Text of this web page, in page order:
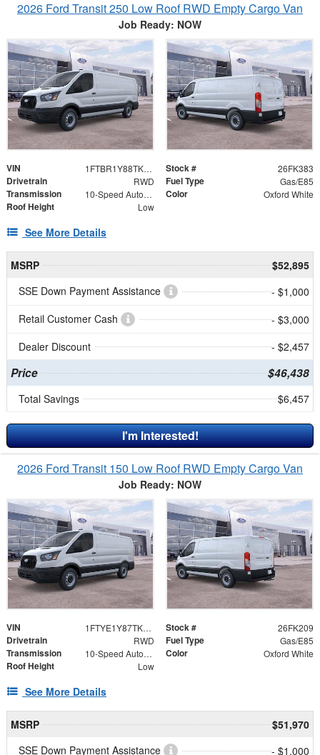
2026 Ford Transit 250 Low Roof RWD Empty Cargo Van
Job Ready: NOW
VIN 1FTBR1Y88TKA48868 Stock # 26FK383
Drivetrain RWD Fuel Type Gas/E85
Transmission 10-Speed Automatic with Overdrive Color Oxford White
Roof Height Low
See More Details
MSRP
$52,895
SSE Down Payment Assistance
- $1,000
Retail Customer Cash
- $3,000
Dealer Discount
- $2,457
Price $46,438
Total Savings $6,457
I'm Interested!
2026 Ford Transit 150 Low Roof RWD Empty Cargo Van
Job Ready: NOW
VIN 1FTYE1Y87TKA30707 Stock # 26FK209
Drivetrain RWD Fuel Type Gas/E85
Transmission 10-Speed Automatic with Overdrive Color Oxford White
Roof Height Low
See More Details
MSRP
$51,970
SSE Down Payment Assistance
- $1,000